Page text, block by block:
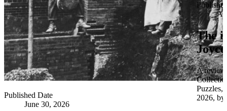
Published Date
June 30, 2026
The
Joyce
A review
Puzzles,
2026, by